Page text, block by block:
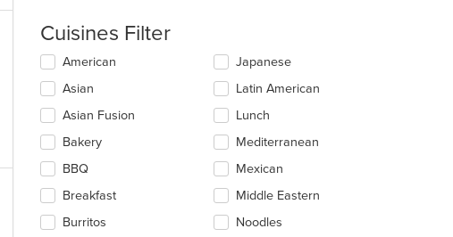
Cuisines Filter
Selecting/deselecting
following
checkboxes
will
update
content
in
the
main
American
Asian
Asian Fusion
Bakery
BBQ
Breakfast
Burritos
Japanese
Latin American
Lunch
Mediterranean
Mexican
Middle Eastern
Noodles